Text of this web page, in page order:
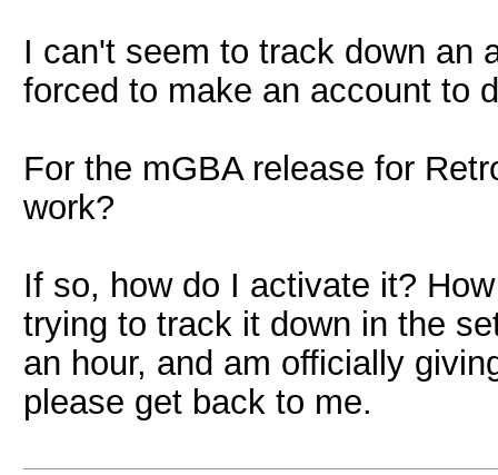
I can't seem to track down an
forced to make an account to
For the mGBA release for
work?
If so, how do I activate it?
trying to track it down in the
an hour, and am officially
please get back to me.